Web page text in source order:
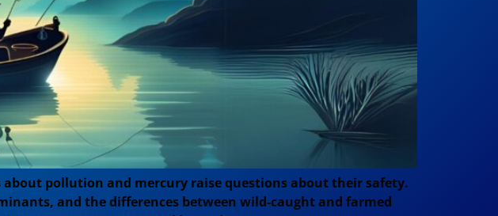
pollution and mercury raise questions about their safety.
and the differences between wild-caught and farmed